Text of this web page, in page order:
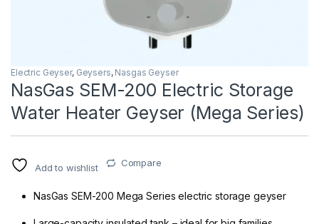
Electric Geyser, Geysers, Nasgas Geyser
NasGas SEM-200 Electric Storage
Water Heater Geyser (Mega Series)
Add to wishlist Compare
NasGas SEM-200 Mega Series electric storage geyser